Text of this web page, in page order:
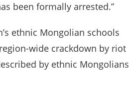
been formally arrested.”
ethnic Mongolian schools
wide crackdown by riot
by ethnic Mongolians